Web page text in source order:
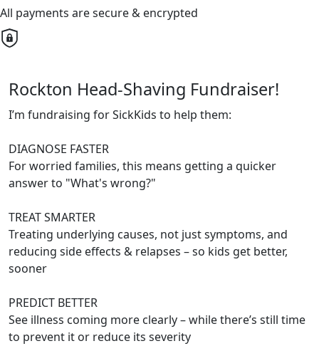
All payments are secure & encrypted
Rockton Head-Shaving Fundraiser!
I’m fundraising for SickKids to help them:
DIAGNOSE FASTER
For worried families, this means getting a quicker
answer to "What's wrong?"
TREAT SMARTER
Treating underlying causes, not just symptoms, and
reducing side effects & relapses – so kids get better,
sooner
PREDICT BETTER
See illness coming more clearly – while there’s still time
to prevent it or reduce its severity